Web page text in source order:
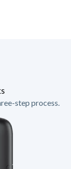
step process.